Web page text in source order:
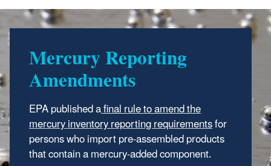
Mercury Reporting
Amendments
EPA published afinal rule to amend the
mercury inventory reporting requirementsfor
persons who import pre-assembled products
that contain a mercury-added component.